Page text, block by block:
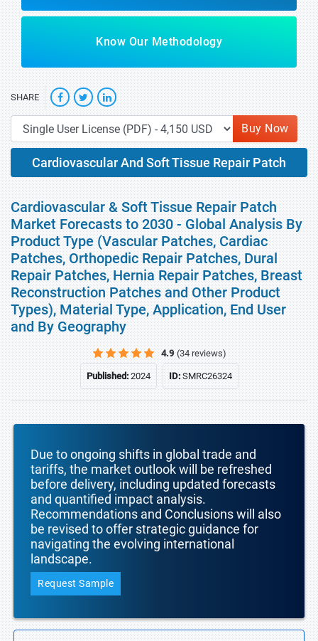
Know Our Methodology
SHARE
Buy Now
Cardiovascular And Soft Tissue Repair Patch
Cardiovascular & Soft Tissue Repair Patch
Market Forecasts to 2030 - Global Analysis By
Product Type (Vascular Patches, Cardiac
Patches, Orthopedic Repair Patches, Dural
Repair Patches, Hernia Repair Patches, Breast
Reconstruction Patches and Other Product
Types), Material Type, Application, End User
and By Geography
4.9 (34 reviews)
Published:2024 ID:SMRC26324
Due to ongoing shifts in global trade and
tariffs, the market outlook will be refreshed
before delivery, including updated forecasts
and quantified impact analysis.
Recommendations and Conclusions will also
be revised to offer strategic guidance for
navigating the evolving international
landscape.
Request Sample